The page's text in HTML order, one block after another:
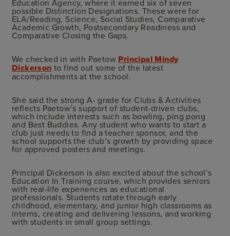
Education Agency, where it earned six of seven
possible Distinction Designations. These were for
ELA/Reading, Science, Social Studies, Comparative
Academic Growth, Postsecondary Readiness and
Comparative Closing the Gaps.
We checked in with Paetow Principal Mindy
Dickerson to find out some of the latest
accomplishments at the school.
She said the strong A- grade for Clubs & Activities
reflects Paetow’s support of student-driven clubs,
which include interests such as bowling, ping pong
and Best Buddies. Any student who wants to start a
club just needs to find a teacher sponsor, and the
school supports the club’s growth by providing space
for approved posters and meetings.
Principal Dickerson is also excited about the school’s
Education In Training course, which provides seniors
with real-life experiences as educational
professionals. Students rotate through early
childhood, elementary, and junior high classrooms as
interns, creating and delivering lessons, and working
with students in small group settings.